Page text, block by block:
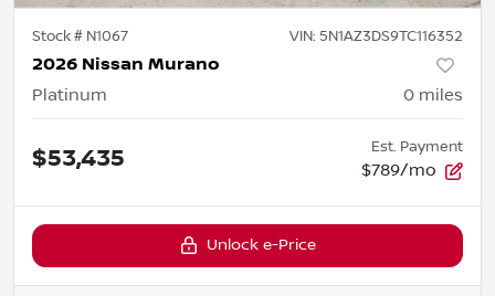
Stock # N1067 VIN: 5N1AZ3DS9TC116352
2026 Nissan Murano
Platinum 0 miles
$53,435 Est. Payment
$789/mo
Unlock e-Price